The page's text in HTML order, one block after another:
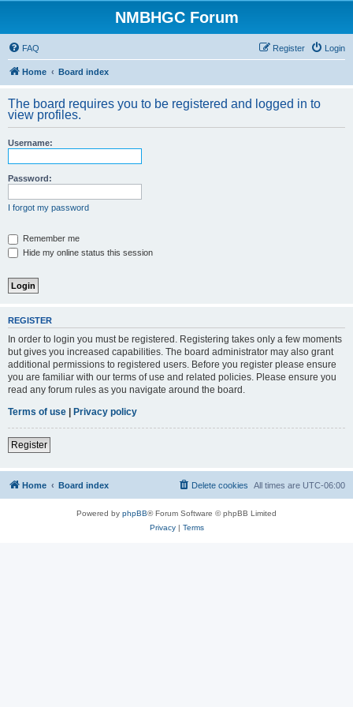
NMBHGC Forum
FAQ Login
Register
Home Board index
The board requires you to be registered and logged in to
view profiles.
Username:
Password:
I forgot my password
Remember me
Hide my online status this session
REGISTER
In order to login you must be registered. Registering takes only a few moments
but gives you increased capabilities. The board administrator may also grant
additional permissions to registered users. Before you register please ensure
you are familiar with our terms of use and related policies. Please ensure you
read any forum rules as you navigate around the board.
Terms of use | Privacy policy
Register
Home Board index All times are UTC-06:00
Delete cookies
Powered by phpBB® Forum Software © phpBB Limited
Privacy| Terms